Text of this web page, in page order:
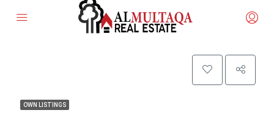
OWN LISTINGS